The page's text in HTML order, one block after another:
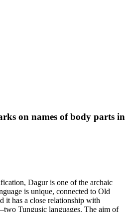
on names of body parts in
Dagur is one of the archaic
is unique, connected to Old
it has a close relationship with
Tungusic languages. The aim of